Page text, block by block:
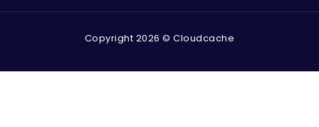
Copyright 2026 © Cloudcache